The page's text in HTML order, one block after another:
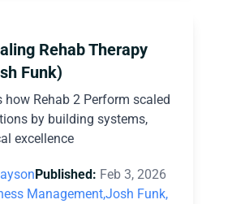
Rehab Therapy
Funk)
how Rehab 2 Perform scaled
by building systems,
excellence
Published: Feb 3, 2026
Management,Josh Funk,